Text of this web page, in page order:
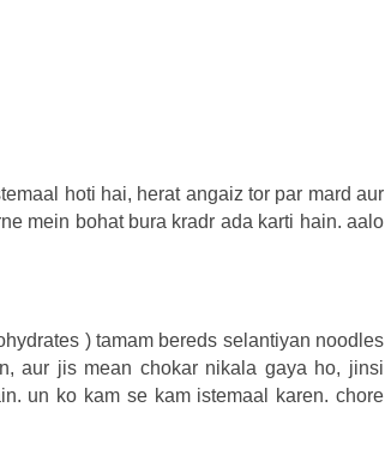
hoti hai, herat angaiz tor par mard aur
mein bohat bura kradr ada karti hain. aalo
) tamam bereds selantiyan noodles
aur jis mean chokar nikala gaya ho, jinsi
un ko kam se kam istemaal karen. chore